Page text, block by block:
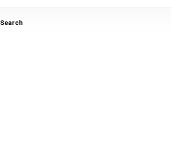
Search